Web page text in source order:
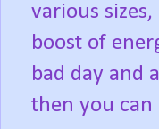
various
boost of
bad day and
then you